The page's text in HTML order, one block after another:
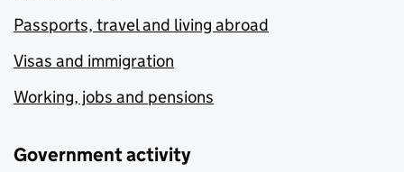
Passports, travel and living abroad
Visas and immigration
Working, jobs and pensions
Government activity